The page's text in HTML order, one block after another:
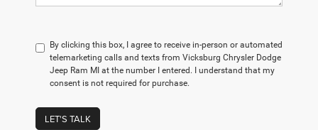
By clicking this box, I agree to receive in-person or automated
telemarketing calls and texts from Vicksburg Chrysler Dodge
Jeep Ram MI at the number I entered. I understand that my
consent is not required for purchase.
LET'S TALK